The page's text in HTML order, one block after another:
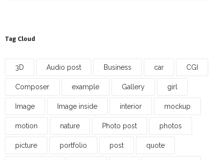
Tag Cloud
3D Audio post Business car CGI
Composer example Gallery girl
Image Image inside interior mockup
motion nature Photo post photos
picture portfolio post quote